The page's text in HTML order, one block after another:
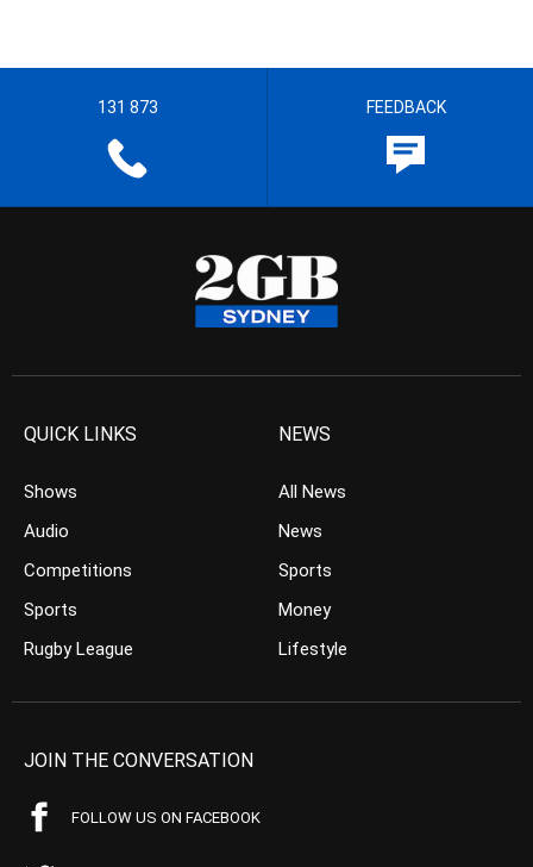
131 873 FEEDBACK
QUICK LINKS
Shows
Audio
Competitions
Sports
Rugby League
NEWS
All News
News
Sports
Money
Lifestyle
JOIN THE CONVERSATION
FOLLOW US ON FACEBOOK